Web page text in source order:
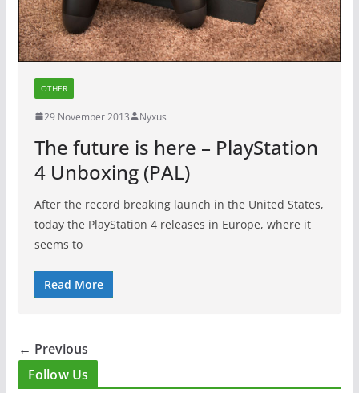
OTHER
29 November 2013 Nyxus
The future is here – PlayStation
4 Unboxing (PAL)
After the record breaking launch in the United States,
today the PlayStation 4 releases in Europe, where it
seems to
Read More
← Previous
Follow Us